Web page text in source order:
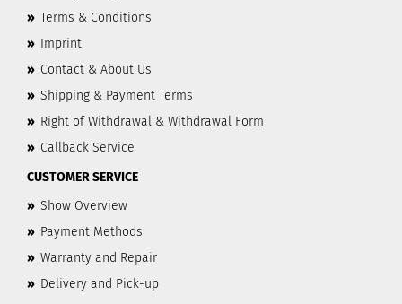
» Terms & Conditions
» Imprint
» Contact & About Us
» Shipping & Payment Terms
» Right of Withdrawal & Withdrawal Form
» Callback Service
CUSTOMER SERVICE
» Show Overview
» Payment Methods
» Warranty and Repair
» Delivery and Pick-up